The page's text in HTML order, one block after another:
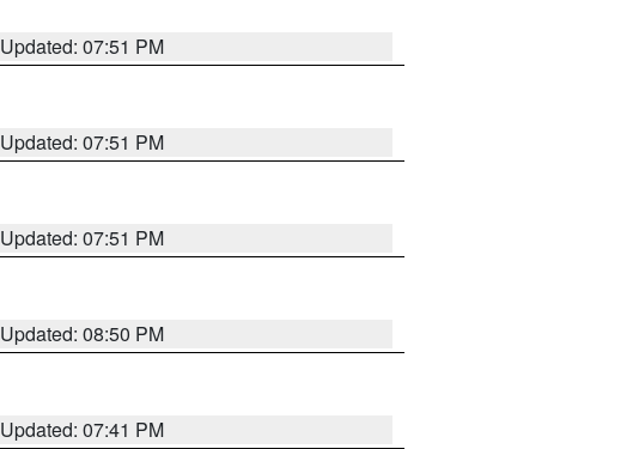
Updated: 07:51 PM
Updated: 07:51 PM
Updated: 07:51 PM
Updated: 08:50 PM
Updated: 07:41 PM